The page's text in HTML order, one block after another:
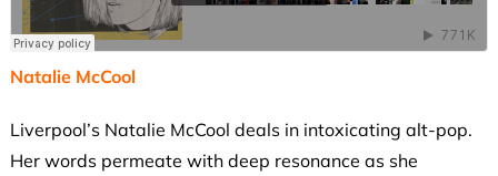
Natalie McCool
Liverpool’s Natalie McCool deals in intoxicating alt-pop.
Her words permeate with deep resonance as she